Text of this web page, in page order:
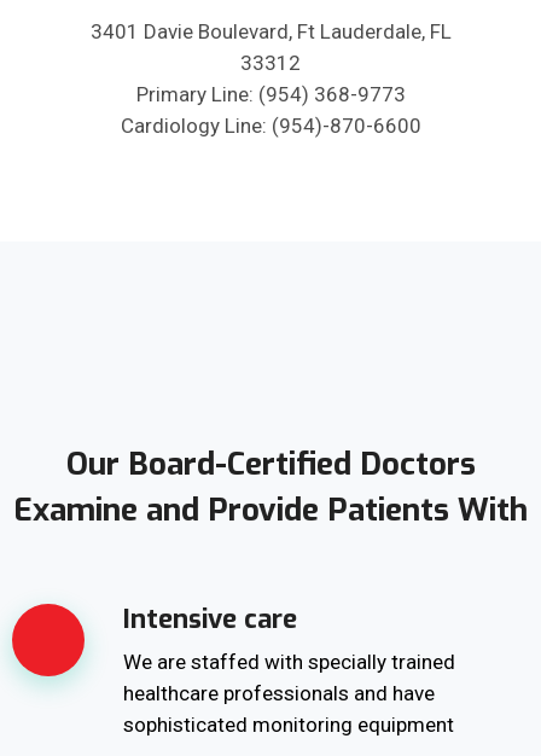
3401 Davie Boulevard, Ft Lauderdale, FL
33312
Primary Line: (954) 368-9773
Cardiology Line: (954)-870-6600
Our Board-Certified Doctors
Examine and Provide Patients With
Intensive care
We are staffed with specially trained
healthcare professionals and have
sophisticated monitoring equipment